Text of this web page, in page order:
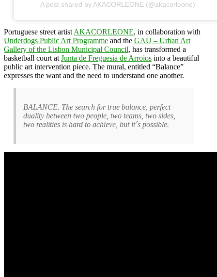
A post shared by AKACORLEONE (@akacorleone)
Portuguese street artist AKACORLEONE, in collaboration with
Underdogs Public Art Programme and the GAU – Urban Art
Gallery of the Lisbon Municipal Council, has transformed a
basketball court at Junta de Freguesia de Arroios into a beautiful
public art intervention piece. The mural, entitled “Balance”
expresses the want and the need to understand one another.
BALANCE. The search for true balance, perfect
duality between two people, two teams, two sides,
two realities is hard to achieve, but it´s possible.